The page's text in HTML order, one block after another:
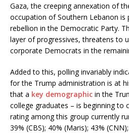
Gaza, the creeping annexation of
occupation of Southern Lebanon is
rebellion in the Democratic Party.
layer of progressives, threatens to
corporate Democrats in the
Added to this, polling invariably
for the Trump administration is at
that a key demographic in the
college graduates – is beginning to
rating among this group currently
39% (CBS); 40% (Maris); 43%